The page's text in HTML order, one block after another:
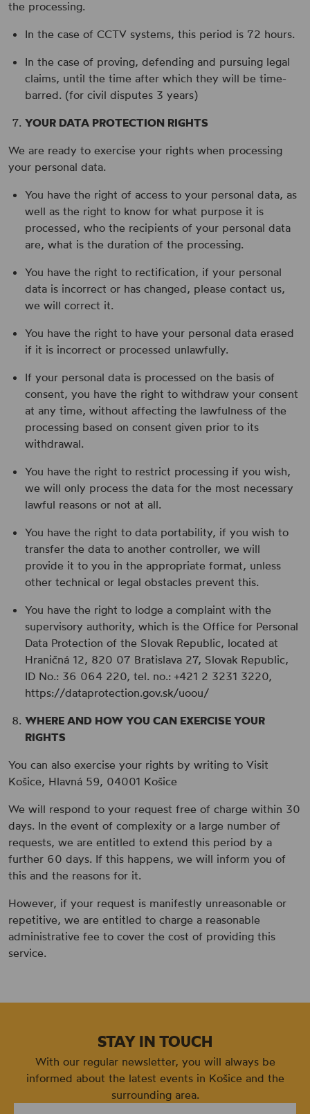
the processing.
In the case of CCTV systems, this period is 72 hours.
In the case of proving, defending and pursuing legal
claims, until the time after which they will be time-
barred. (for civil disputes 3 years)
YOUR DATA PROTECTION RIGHTS
We are ready to exercise your rights when processing
your personal data.
You have the right of access to your personal data, as
well as the right to know for what purpose it is
processed, who the recipients of your personal data
are, what is the duration of the processing.
You have the right to rectification, if your personal
data is incorrect or has changed, please contact us,
we will correct it.
You have the right to have your personal data erased
if it is incorrect or processed unlawfully.
If your personal data is processed on the basis of
consent, you have the right to withdraw your consent
at any time, without affecting the lawfulness of the
processing based on consent given prior to its
withdrawal.
You have the right to restrict processing if you wish,
we will only process the data for the most necessary
lawful reasons or not at all.
You have the right to data portability, if you wish to
transfer the data to another controller, we will
provide it to you in the appropriate format, unless
other technical or legal obstacles prevent this.
You have the right to lodge a complaint with the
supervisory authority, which is the Office for Personal
Data Protection of the Slovak Republic, located at
Hraničná 12, 820 07 Bratislava 27, Slovak Republic,
ID No.: 36 064 220, tel. no.: +421 2 3231 3220,
https://dataprotection.gov.sk/uoou/
WHERE AND HOW YOU CAN EXERCISE YOUR
RIGHTS
You can also exercise your rights by writing to Visit
Košice, Hlavná 59, 04001 Košice
We will respond to your request free of charge within 30
days. In the event of complexity or a large number of
requests, we are entitled to extend this period by a
further 60 days. If this happens, we will inform you of
this and the reasons for it.
However, if your request is manifestly unreasonable or
repetitive, we are entitled to charge a reasonable
administrative fee to cover the cost of providing this
service.
STAY IN TOUCH
With our regular newsletter, you will always be
informed about the latest events in Košice and the
surrounding area.